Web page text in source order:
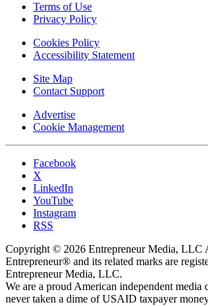
Terms of Use
Privacy Policy
Cookies Policy
Accessibility Statement
Site Map
Contact Support
Advertise
Cookie Management
Facebook
X
LinkedIn
YouTube
Instagram
RSS
Copyright © 2026 Entrepreneur Media, LLC
Entrepreneur® and its related marks are
Entrepreneur Media, LLC.
We are a proud American independent media
never taken a dime of USAID taxpayer